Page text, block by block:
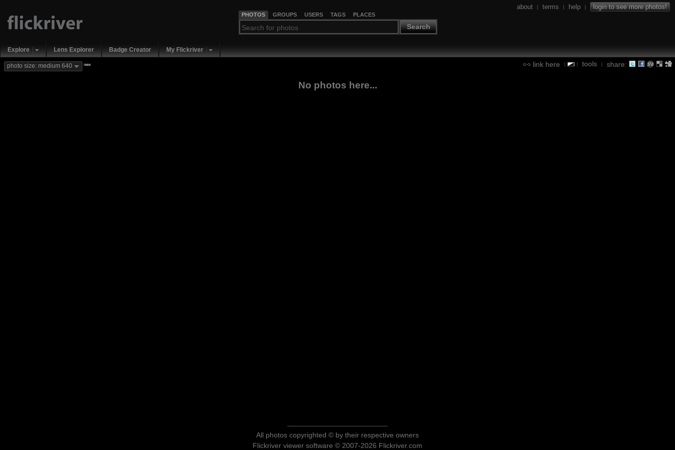
PHOTOS GROUPS USERS TAGS PLACES
Search
about | terms | help | login to see more photos!
Explore Lens Explorer Badge Creator My Flickriver
link here | | tools | share:
photo size: medium 640 new
No photos here...
All photos copyrighted © by their respective owners
Flickriver viewer software © 2007-2026 Flickriver.com